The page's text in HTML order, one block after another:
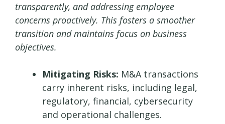
transparently, and addressing employee
concerns proactively. This fosters a smoother
transition and maintains focus on business
objectives.
Mitigating Risks: M&A transactions
carry inherent risks, including legal,
regulatory, financial, cybersecurity
and operational challenges.